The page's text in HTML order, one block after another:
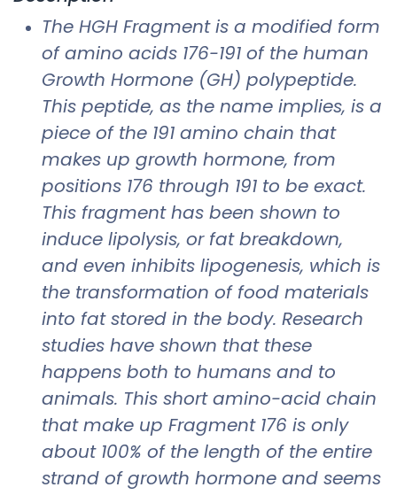
The HGH Fragment is a modified form
of amino acids 176-191 of the human
Growth Hormone (GH) polypeptide.
This peptide, as the name implies, is a
piece of the 191 amino chain that
makes up growth hormone, from
positions 176 through 191 to be exact.
This fragment has been shown to
induce lipolysis, or fat breakdown,
and even inhibits lipogenesis, which is
the transformation of food materials
into fat stored in the body. Research
studies have shown that these
happens both to humans and to
animals. This short amino-acid chain
that make up Fragment 176 is only
about 100% of the length of the entire
strand of growth hormone and seems